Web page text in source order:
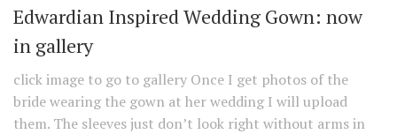
Edwardian Inspired Wedding Gown: now
in gallery
click image to go to gallery Once I get photos of the
bride wearing the gown at her wedding I will upload
them. The sleeves just don’t look right without arms in